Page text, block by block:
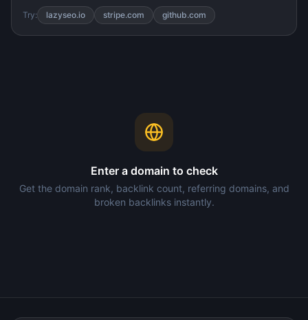
Try: lazyseo.io stripe.com github.com
Enter a domain to check
Get the domain rank, backlink count, referring domains, and
broken backlinks instantly.